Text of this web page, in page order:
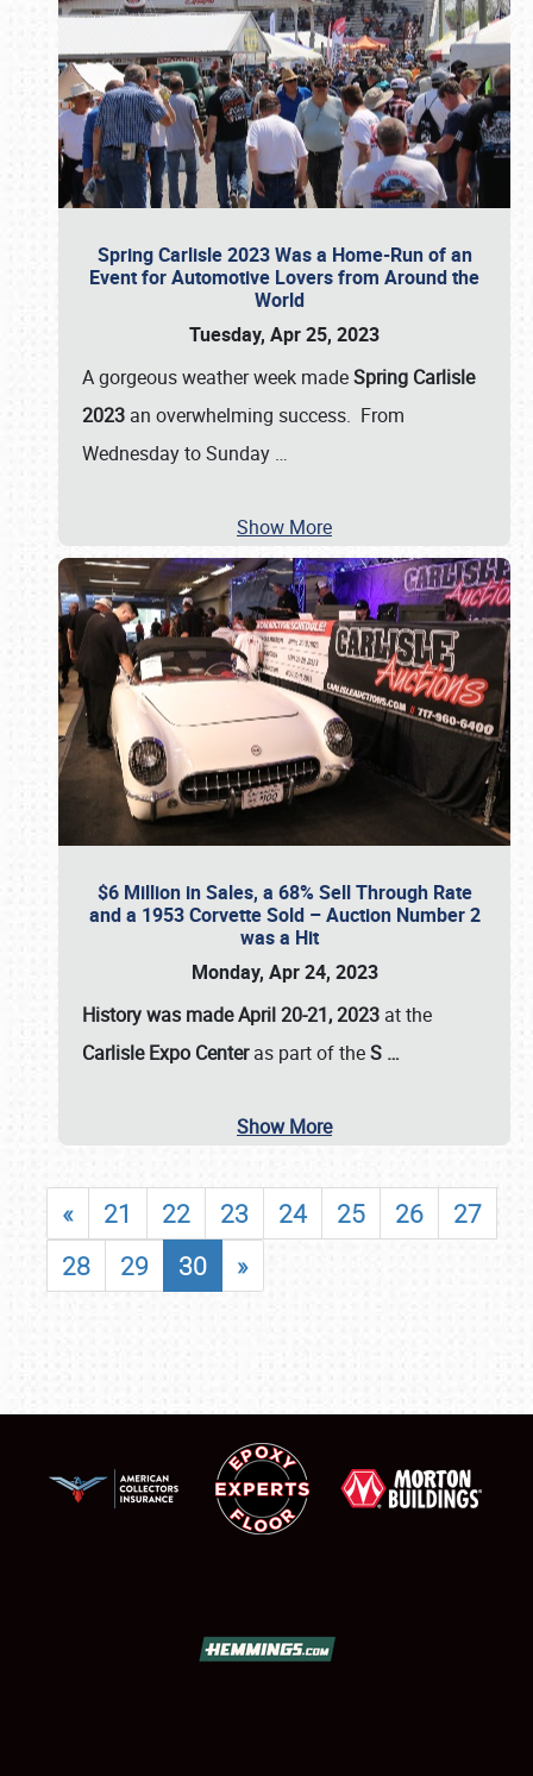
Spring Carlisle 2023 Was a Home-Run of an
Event for Automotive Lovers from Around the
World
Tuesday, Apr 25, 2023
A gorgeous weather week madeSpring Carlisle
2023 an overwhelming success. From
Wednesday to Sunday …
Show More
$6 Million in Sales, a 68% Sell Through Rate
and a 1953 Corvette Sold – Auction Number 2
was a Hit
Monday, Apr 24, 2023
History was made April 20-21, 2023 at the
Carlisle Expo Centeras part of theS …
Show More
« 21 22 23 24 25 26
27
28
29 30 »